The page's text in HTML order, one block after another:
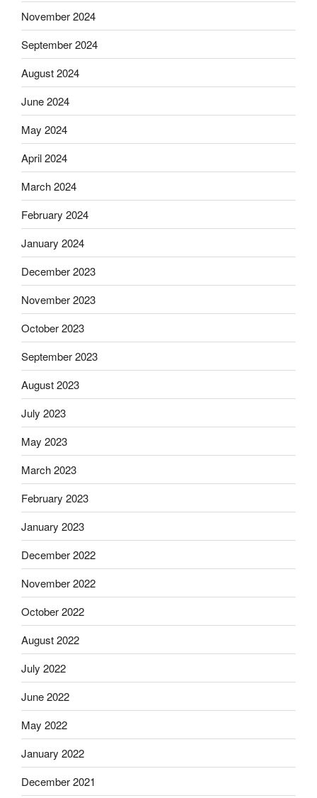
November 2024
September 2024
August 2024
June 2024
May 2024
April 2024
March 2024
February 2024
January 2024
December 2023
November 2023
October 2023
September 2023
August 2023
July 2023
May 2023
March 2023
February 2023
January 2023
December 2022
November 2022
October 2022
August 2022
July 2022
June 2022
May 2022
January 2022
December 2021